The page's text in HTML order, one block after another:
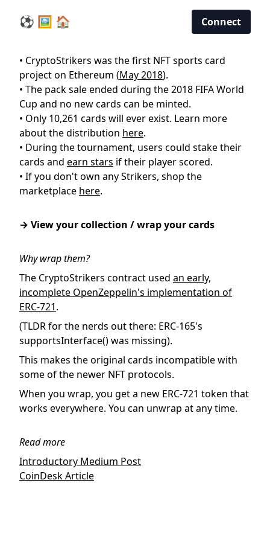
⚽ 🖼️ 🏠 Connect
• CryptoStrikers was the first NFT sports card
project on Ethereum (May 2018).
• The pack sale ended during the 2018 FIFA World
Cup and no new cards can be minted.
• Only 10,261 cards will ever exist. Learn more
about the distribution here.
• During the tournament, users could stake their
cards and earn stars if their player scored.
• If you don't own any Strikers, shop the
marketplace here.
→ View your collection / wrap your cards
Why wrap them?
The CryptoStrikers contract used an early,
incomplete OpenZeppelin's implementation of
ERC-721.
(TLDR for the nerds out there: ERC-165's
supportsInterface() was missing).
This makes the original cards incompatible with
some of the newer NFT protocols.
When you wrap, you get a new ERC-721 token that
works everywhere. You can unwrap at any time.
Read more
Introductory Medium Post
CoinDesk Article